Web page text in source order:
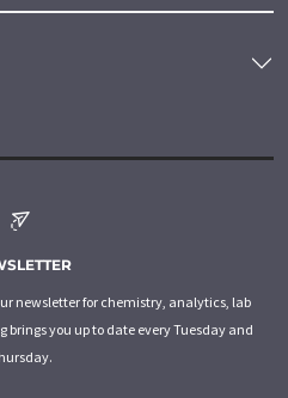
newsletter for chemistry, analytics, lab
brings you up to date every Tuesday and